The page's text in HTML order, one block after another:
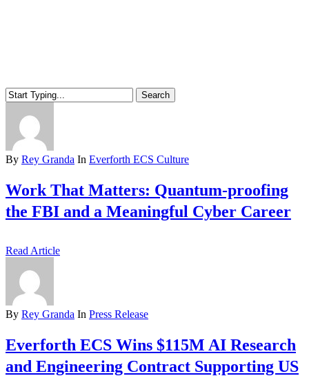
Search
Search
By Rey Granda In Everforth ECS Culture
Work That Matters: Quantum-proofing
the FBI and a Meaningful Cyber Career
Read Article
By Rey Granda In Press Release
Everforth ECS Wins $115M AI Research
and Engineering Contract Supporting US